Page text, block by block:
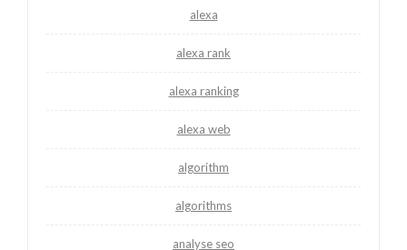
alexa
alexa rank
alexa ranking
alexa web
algorithm
algorithms
analyse seo